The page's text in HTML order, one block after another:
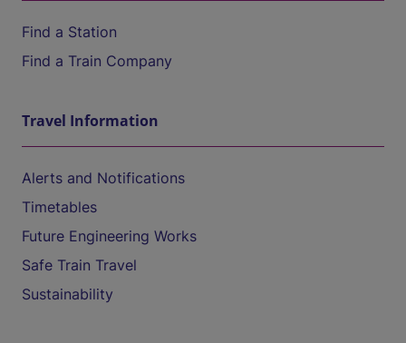
Find a Station
Find a Train Company
Travel Information
Alerts and Notifications
Timetables
Future Engineering Works
Safe Train Travel
Sustainability